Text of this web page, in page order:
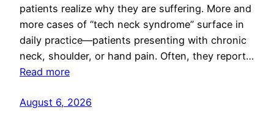
patients realize why they are suffering. More and
more cases of “tech neck syndrome” surface in
daily practice—patients presenting with chronic
neck, shoulder, or hand pain. Often, they report…
Read more
August 6, 2026